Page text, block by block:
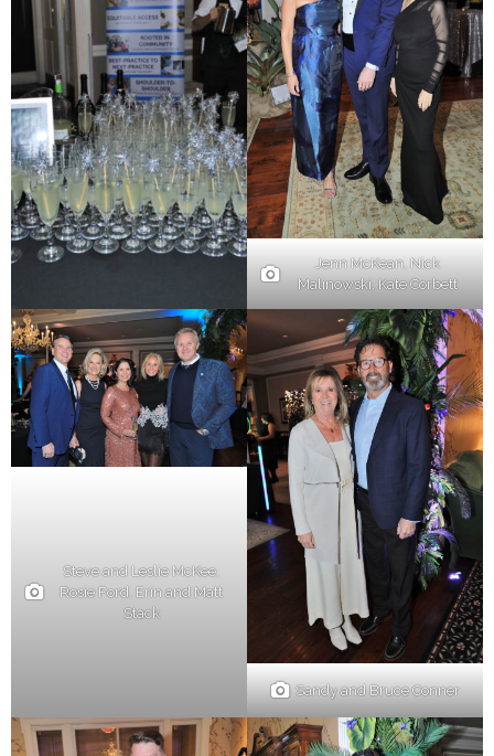
Jenn McKean, Nick
Malinowski, Kate Corbett
Steve and Leslie McKee,
Rosie Ford, Erin and Matt
Stack
Sandy and Bruce Conner